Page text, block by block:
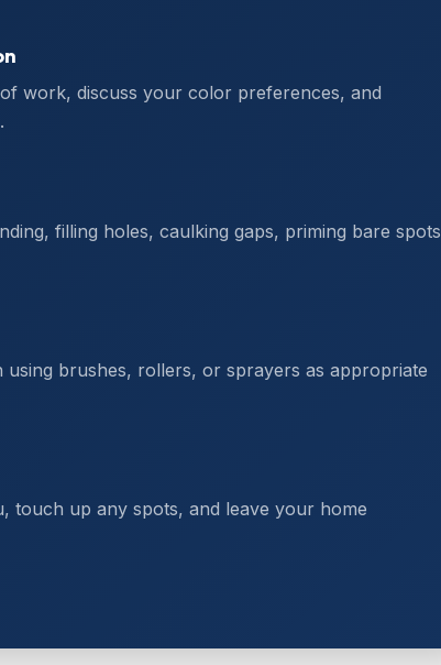
work, discuss your color preferences, and
filling holes, caulking gaps, priming bare spots
brushes, rollers, or sprayers as appropriate
touch up any spots, and leave your home